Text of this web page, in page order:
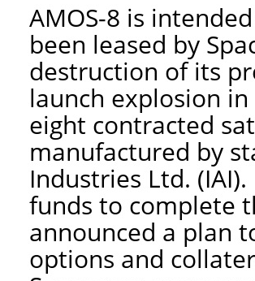
AMOS-8 is
been leased by
destruction of its
launch explosion in
eight contracted
manufactured by
Industries Ltd.
funds to complete
announced a plan
options and